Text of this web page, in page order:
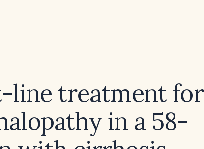
line treatment for
in a 58-